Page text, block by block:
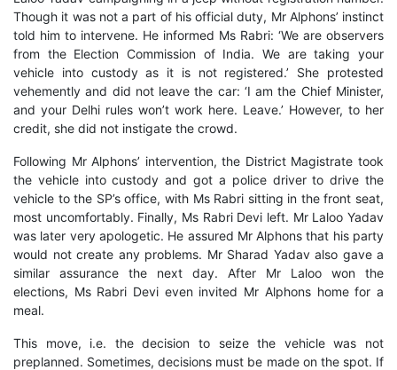
Though it was not a part of his official duty, Mr Alphons’ instinct
told him to intervene. He informed Ms Rabri: ‘We are observers
from the Election Commission of India. We are taking your
vehicle into custody as it is not registered.’ She protested
vehemently and did not leave the car: ‘I am the Chief Minister,
and your Delhi rules won’t work here. Leave.’ However, to her
credit, she did not instigate the crowd.
Following Mr Alphons’ intervention, the District Magistrate took
the vehicle into custody and got a police driver to drive the
vehicle to the SP’s office, with Ms Rabri sitting in the front seat,
most uncomfortably. Finally, Ms Rabri Devi left. Mr Laloo Yadav
was later very apologetic. He assured Mr Alphons that his party
would not create any problems. Mr Sharad Yadav also gave a
similar assurance the next day. After Mr Laloo won the
elections, Ms Rabri Devi even invited Mr Alphons home for a
meal.
This move, i.e. the decision to seize the vehicle was not
preplanned. Sometimes, decisions must be made on the spot. If